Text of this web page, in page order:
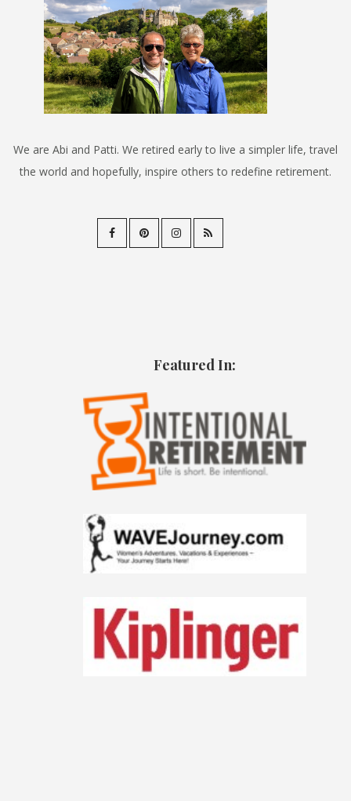
We are Abi and Patti. We retired early to live a simpler life, travel
the world and hopefully, inspire others to redefine retirement.
Featured In: